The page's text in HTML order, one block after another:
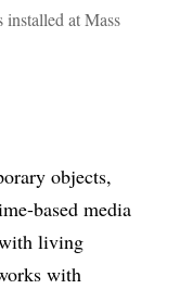
installed at Mass
objects,
based media
living
with